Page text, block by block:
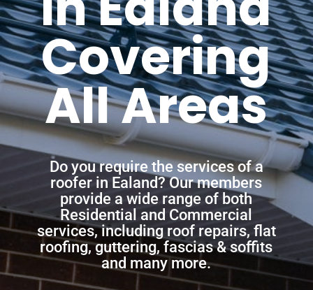
Covering
All Areas
Do you require the services of a
roofer in Ealand? Our members
provide a wide range of both
Residential and Commercial
services, including roof repairs, flat
roofing, guttering, fascias & soffits
and many more.